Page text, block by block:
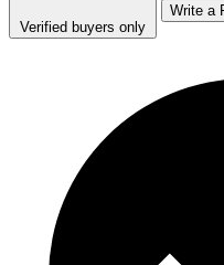
Verified buyers only
Write a